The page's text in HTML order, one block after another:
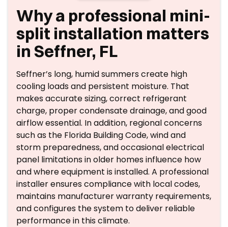
Why a professional mini-
split installation matters
in Seffner, FL
Seffner’s long, humid summers create high
cooling loads and persistent moisture. That
makes accurate sizing, correct refrigerant
charge, proper condensate drainage, and good
airflow essential. In addition, regional concerns
such as the Florida Building Code, wind and
storm preparedness, and occasional electrical
panel limitations in older homes influence how
and where equipment is installed. A professional
installer ensures compliance with local codes,
maintains manufacturer warranty requirements,
and configures the system to deliver reliable
performance in this climate.